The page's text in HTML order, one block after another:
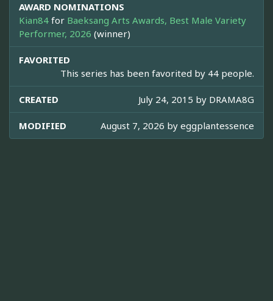
AWARD NOMINATIONS
Kian84 for Baeksang Arts Awards, Best Male Variety
Performer, 2026 (winner)
FAVORITED
This series has been favorited by 44 people.
CREATED July 24, 2015 by DRAMA8G
MODIFIED August 7, 2026 by eggplantessence